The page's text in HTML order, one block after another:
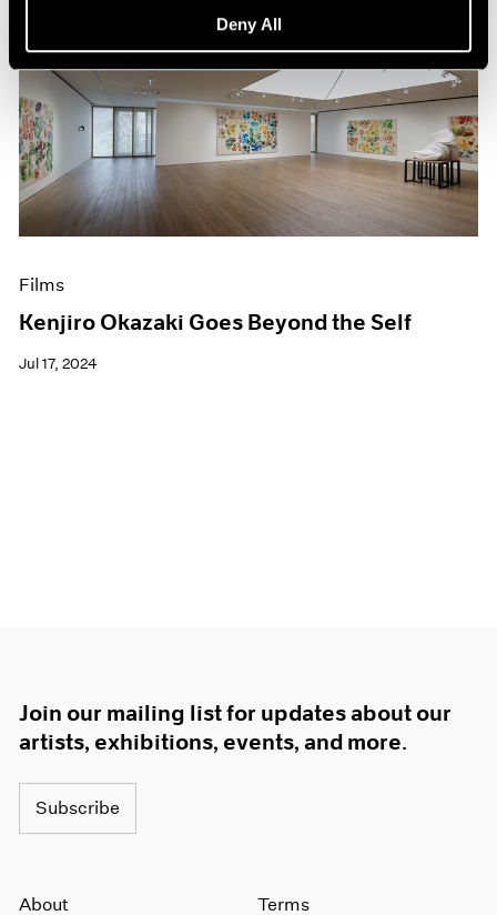
Deny All
Films
Kenjiro Okazaki Goes Beyond the Self
Jul 17, 2024
Join our mailing list for updates about our
artists, exhibitions, events, and more.
Subscribe
About Terms